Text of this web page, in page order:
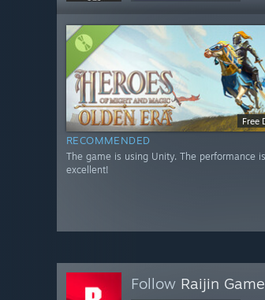
Free
RECOMMENDED
The game is using Unity. The performance is
excellent!
Follow Raijin